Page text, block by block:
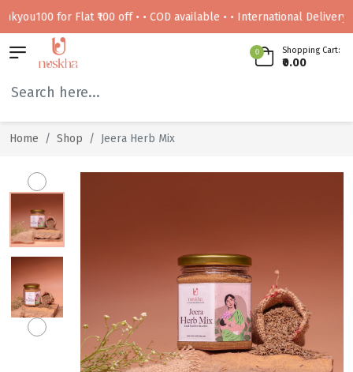
for Flat ₹100 off • • COD available • • International Delivery
0 Shopping Cart:
₹0.00
Home Shop Jeera Herb Mix